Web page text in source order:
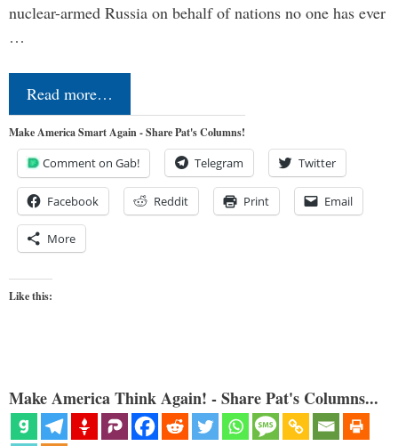
nuclear-armed Russia on behalf of nations no one has ever
…
Read more…
Make America Smart Again - Share Pat's Columns!
Comment on Gab! Telegram Twitter
Facebook Reddit Print Email
More
Like this:
Make America Think Again! - Share Pat's Columns...